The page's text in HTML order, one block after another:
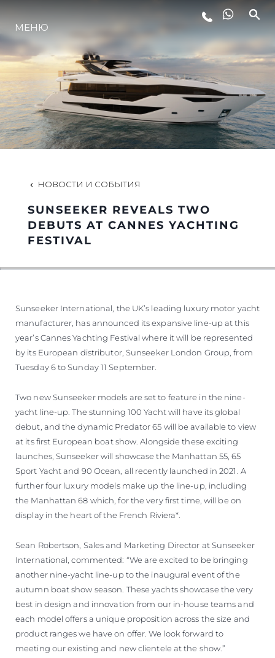
LIFESTYLE
ИННОВАЦИИ
КОМПАНИЯ
КОМАНДА
НАСЛЕДИЕ
VALUE YOUR BOAT
МЕНЮ
НОВОСТИ И СОБЫТИЯ
SUNSEEKER REVEALS TWO
DEBUTS AT CANNES YACHTING
FESTIVAL
Sunseeker International, the UK’s leading luxury motor yacht
manufacturer, has announced its expansive line-up at this
year’s Cannes Yachting Festival where it will be represented
by its European distributor, Sunseeker London Group, from
Tuesday 6 to Sunday 11 September.
Two new Sunseeker models are set to feature in the nine-
yacht line-up. The stunning 100 Yacht will have its global
debut, and the dynamic Predator 65 will be available to view
at its first European boat show. Alongside these exciting
launches, Sunseeker will showcase the Manhattan 55, 65
Sport Yacht and 90 Ocean, all recently launched in 2021. A
further four luxury models make up the line-up, including
the Manhattan 68 which, for the very first time, will be on
display in the heart of the French Riviera*.
Sean Robertson, Sales and Marketing Director at Sunseeker
International, commented: “We are excited to be bringing
another nine-yacht line-up to the inaugural event of the
autumn boat show season. These yachts showcase the very
best in design and innovation from our in-house teams and
each model offers a unique proposition across the size and
product ranges we have on offer. We look forward to
meeting our existing and new clientele at the show.”